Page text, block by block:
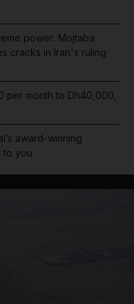
power: Mojtaba
cracks in Iran's ruling
per month to Dh40,000,
award-winning
to you